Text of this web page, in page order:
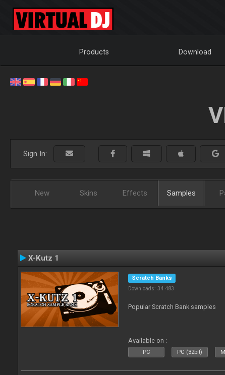
Products Download
Sign In:
New Skins Effects Samples
X-Kutz 1
Scratch Banks
Downloads: 34 483
Popular Scratch Bank samples
Available on :
PC PC (32bit)